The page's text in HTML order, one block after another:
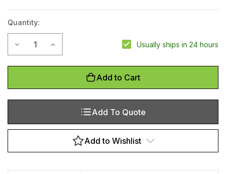
Current
Stock:
Quantity:
Decrease Quantity of Polyurethane Wheel Chock - Medium
Increase Quantity of Polyurethane Wheel Chock
Usually ships in 24 hours
Add to Cart
Add To Quote
Add to Wishlist